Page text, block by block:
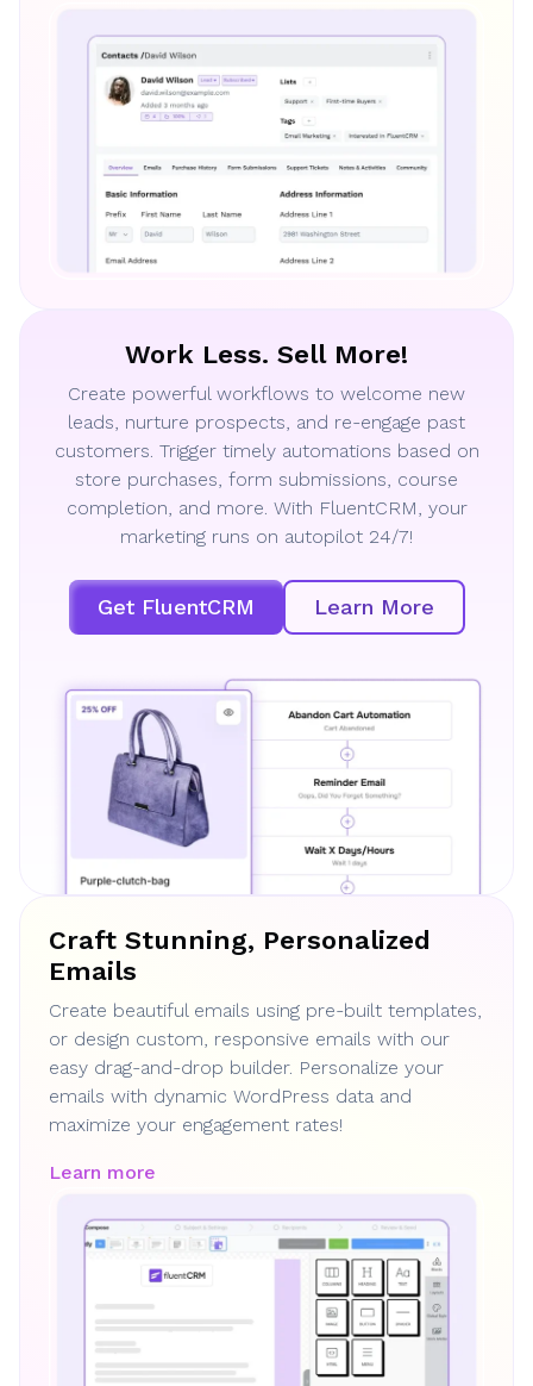
Work Less. Sell More!
Create powerful workflows to welcome new
leads, nurture prospects, and re-engage past
customers. Trigger timely automations based on
store purchases, form submissions, course
completion, and more. With FluentCRM, your
marketing runs on autopilot 24/7!
Get FluentCRM Learn More
Craft Stunning, Personalized
Emails
Create beautiful emails using pre-built templates,
or design custom, responsive emails with our
easy drag-and-drop builder. Personalize your
emails with dynamic WordPress data and
maximize your engagement rates!
Learn more